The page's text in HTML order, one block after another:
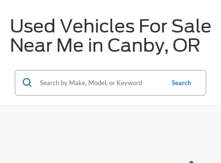
Used Vehicles For Sale
Near Me in Canby, OR
Search